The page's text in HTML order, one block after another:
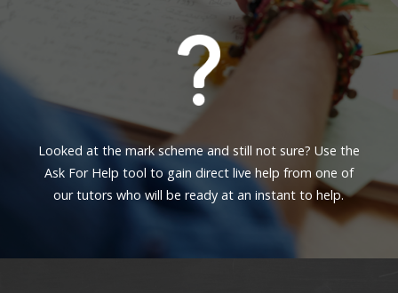
Looked at the mark scheme and still not sure? Use the
Ask For Help tool to gain direct live help from one of
our tutors who will be ready at an instant to help.